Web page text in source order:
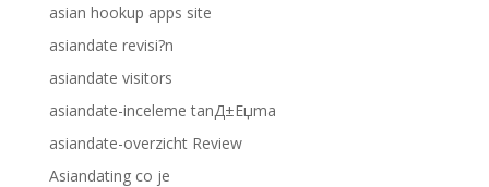
asian hookup apps site
asiandate revisi?n
asiandate visitors
asiandate-inceleme tanД±Еџma
asiandate-overzicht Review
Asiandating co je